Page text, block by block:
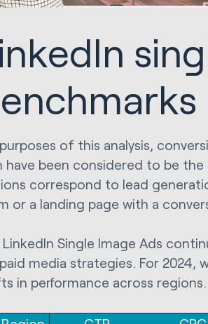
of this analysis,
have been considered to be
correspond to lead
or a landing page with a
LinkedIn Single Image Ads
media strategies. For 2024,
in performance across regions.